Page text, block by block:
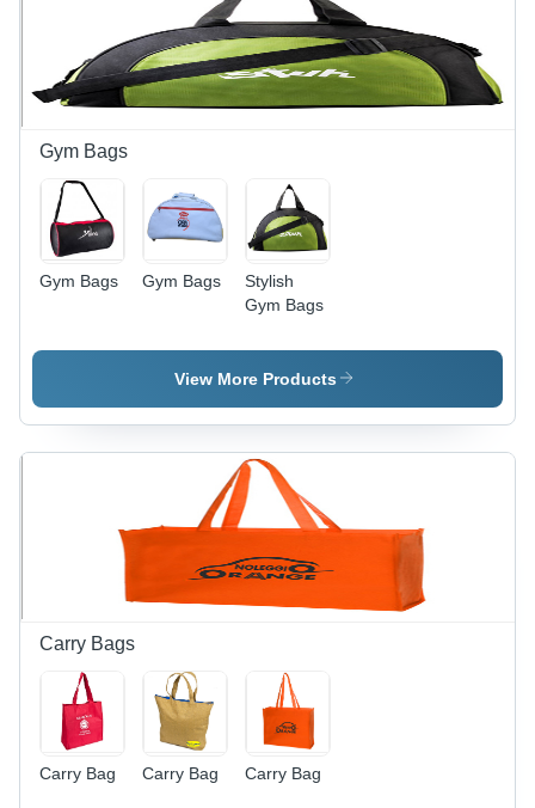
Multiple
Compartments,
Water
Comfortable
Gym Bags
Gym Bags Gym Bags
Stylish
Gym Bags
View More Products
Carry Bags
Carry Bag Carry Bag Carry Bag